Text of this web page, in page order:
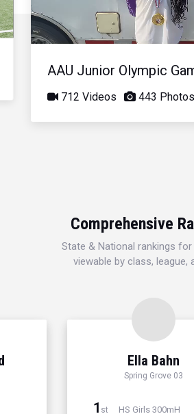
AAU Junior Olympic
712 Videos 443 Photos
Comprehensive
State & National rankings for
viewable by class, league,
Ella Bahn
Spring Grove 03
1 st HS Girls 300mH